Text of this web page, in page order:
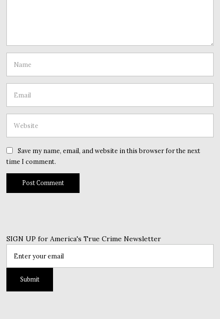
Save my name, email, and website in this browser for the next
time I comment.
SIGN UP for America's True Crime Newsletter